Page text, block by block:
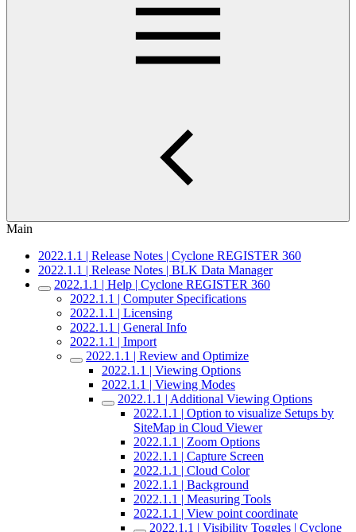
Main
2022.1.1 | Release Notes | Cyclone REGISTER 360
2022.1.1 | Release Notes | BLK Data Manager
2022.1.1 | Help | Cyclone REGISTER 360
2022.1.1 | Computer Specifications
2022.1.1 | Licensing
2022.1.1 | General Info
2022.1.1 | Import
2022.1.1 | Review and Optimize
2022.1.1 | Viewing Options
2022.1.1 | Viewing Modes
2022.1.1 | Additional Viewing Options
2022.1.1 | Option to visualize Setups by
SiteMap in Cloud Viewer
2022.1.1 | Zoom Options
2022.1.1 | Capture Screen
2022.1.1 | Cloud Color
2022.1.1 | Background
2022.1.1 | Measuring Tools
2022.1.1 | View point coordinate
2022.1.1 | Visibility Toggles | Cyclone